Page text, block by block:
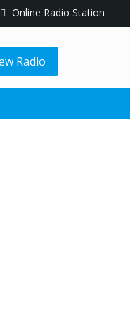
Online Radio Station
Radio